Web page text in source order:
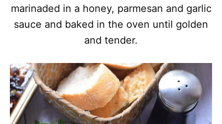
marinaded in a honey, parmesan and garlic
sauce and baked in the oven until golden
and tender.